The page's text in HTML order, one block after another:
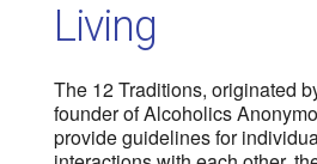
Living
The 12 Traditions, originated
founder of Alcoholics
provide guidelines for